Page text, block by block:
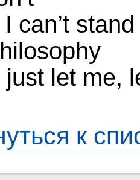
can’t
just let me,
к